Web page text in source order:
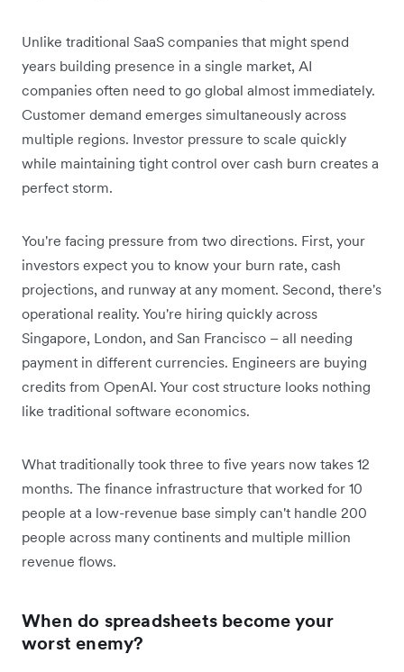
Unlike traditional SaaS companies that might spend
years building presence in a single market, AI
companies often need to go global almost immediately.
Customer demand emerges simultaneously across
multiple regions. Investor pressure to scale quickly
while maintaining tight control over cash burn creates a
perfect storm.
You're facing pressure from two directions. First, your
investors expect you to know your burn rate, cash
projections, and runway at any moment. Second, there's
operational reality. You're hiring quickly across
Singapore, London, and San Francisco – all needing
payment in different currencies. Engineers are buying
credits from OpenAI. Your cost structure looks nothing
like traditional software economics.
What traditionally took three to five years now takes 12
months. The finance infrastructure that worked for 10
people at a low-revenue base simply can't handle 200
people across many continents and multiple million
revenue flows.
When do spreadsheets become your
worst enemy?